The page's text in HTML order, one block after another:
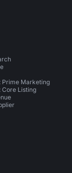
Prime Marketing
Core Listing